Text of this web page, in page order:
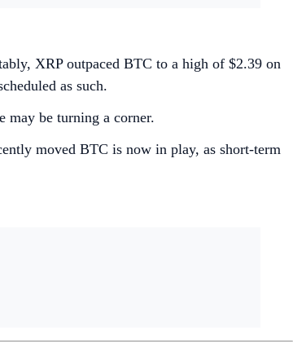
XRP outpaced BTC to a high of $2.39 on
as such.
may be turning a corner.
moved BTC is now in play, as short-term